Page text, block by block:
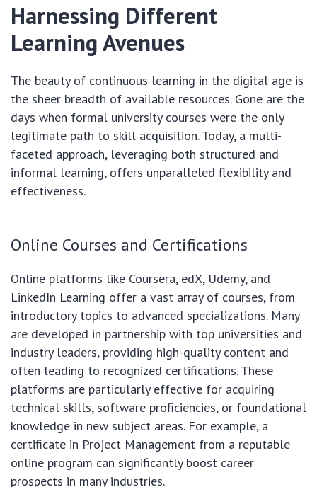
Harnessing Different
Learning Avenues
The beauty of continuous learning in the digital age is
the sheer breadth of available resources. Gone are the
days when formal university courses were the only
legitimate path to skill acquisition. Today, a multi-
faceted approach, leveraging both structured and
informal learning, offers unparalleled flexibility and
effectiveness.
Online Courses and Certifications
Online platforms like Coursera, edX, Udemy, and
LinkedIn Learning offer a vast array of courses, from
introductory topics to advanced specializations. Many
are developed in partnership with top universities and
industry leaders, providing high-quality content and
often leading to recognized certifications. These
platforms are particularly effective for acquiring
technical skills, software proficiencies, or foundational
knowledge in new subject areas. For example, a
certificate in Project Management from a reputable
online program can significantly boost career
prospects in many industries.